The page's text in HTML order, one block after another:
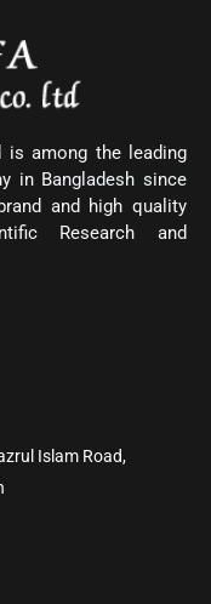
is among the leading
in Bangladesh since
and high quality
Research and
Islam Road,